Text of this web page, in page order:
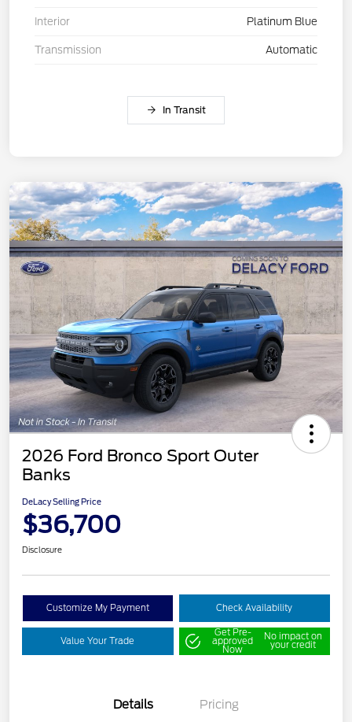
Interior Platinum Blue
Transmission Automatic
In Transit
2026 Ford Bronco Sport Outer
Banks
DeLacy Selling Price
$36,700
Disclosure
Customize My Payment Check Availability
Value Your Trade
Get Pre-
approved
Now
No impact on
your credit
Details Pricing